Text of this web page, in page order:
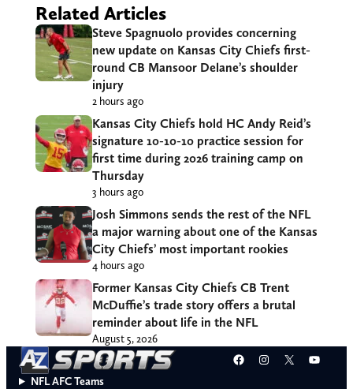
Related Articles
Steve Spagnuolo provides concerning
new update on Kansas City Chiefs first-
round CB Mansoor Delane’s shoulder
injury
2 hours ago
Kansas City Chiefs hold HC Andy Reid’s
signature 10-10-10 practice session for
first time during 2026 training camp on
Thursday
3 hours ago
Josh Simmons sends the rest of the NFL
a major warning about one of the Kansas
City Chiefs’ most important rookies
4 hours ago
Former Kansas City Chiefs CB Trent
McDuffie’s trade story offers a brutal
reminder about life in the NFL
August 5, 2026
Facebook
Instagram
X
NFL AFC Teams